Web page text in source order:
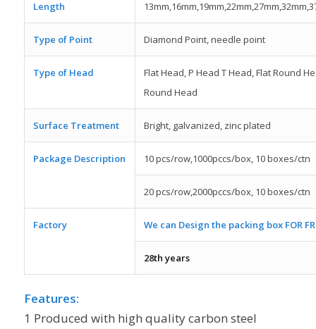
Length
Type of Point Diamond Point, needle point
Type of Head
Flat Head, P Head T Head, Flat Round
Round Head
Surface Treatment Bright, galvanized, zinc plated
Package Description 10 pcs/row,1000pccs/box, 10 boxes/ctn
20 pcs/row,2000pccs/box, 10 boxes/ctn
Factory We can Design the packing box FOR
28th years
Features:
1 Produced with high quality carbon steel